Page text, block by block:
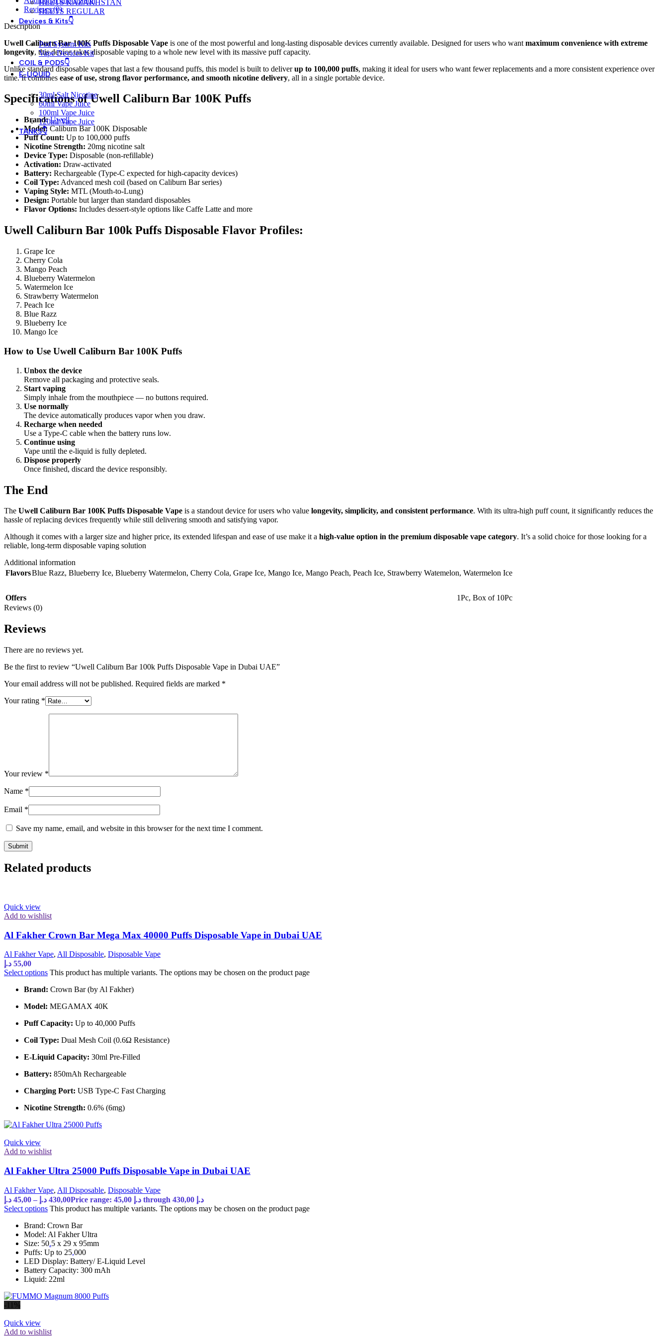
HEETS KAZAKHSTAN
HEETS REGULAR
Devices & Kits👇
Pod System Kits
Vape Devices Kit
COIL & PODS👇
E-LIQUID
30ml Salt Nicotine
60ml Vape Juice
100ml Vape Juice
120ml Vape Juice
TANKS👇
Reviews (0)
Description
Uwell Caliburn Bar 100K Puffs Disposable Vape is one of the most powerful and long-lasting disposable devices currently available. Designed for users who want maximum convenience with extreme
longevity, this device takes disposable vaping to a whole new level with its massive puff capacity.
Unlike standard disposable vapes that last a few thousand puffs, this model is built to deliverup to 100,000 puffs, making it ideal for users who want fewer replacements and a more consistent experience over
time. It combines ease of use, strong flavor performance, and smooth nicotine delivery, all in a single portable device.
Specifications of Uwell Caliburn Bar 100K Puffs
Brand: Uwell
Model: Caliburn Bar 100K Disposable
Puff Count: Up to 100,000 puffs
Nicotine Strength: 20mg nicotine salt
Device Type: Disposable (non-refillable)
Activation: Draw-activated
Battery: Rechargeable (Type-C expected for high-capacity devices)
Coil Type: Advanced mesh coil (based on Caliburn Bar series)
Vaping Style: MTL (Mouth-to-Lung)
Design: Portable but larger than standard disposables
Flavor Options: Includes dessert-style options like Caffe Latte and more
Uwell Caliburn Bar 100k Puffs Disposable Flavor Profiles:
Grape Ice
Cherry Cola
Mango Peach
Blueberry Watermelon
Watermelon Ice
Strawberry Watermelon
Peach Ice
Blue Razz
Blueberry Ice
Mango Ice
How to Use Uwell Caliburn Bar 100K Puffs
Unbox the device
Remove all packaging and protective seals.
Start vaping
Simply inhale from the mouthpiece — no buttons required.
Use normally
The device automatically produces vapor when you draw.
Recharge when needed
Use a Type-C cable when the battery runs low.
Continue using
Vape until the e-liquid is fully depleted.
Dispose properly
Once finished, discard the device responsibly.
The End
The Uwell Caliburn Bar 100K Puffs Disposable Vape is a standout device for users who value longevity, simplicity, and consistent performance. With its ultra-high puff count, it significantly reduces the
hassle of replacing devices frequently while still delivering smooth and satisfying vapor.
Although it comes with a larger size and higher price, its extended lifespan and ease of use make it a high-value option in the premium disposable vape category. It’s a solid choice for those looking for a
reliable, long-term disposable vaping solution
Additional information
FlavorsBlue Razz, Blueberry Ice, Blueberry Watermelon, Cherry Cola, Grape Ice, Mango Ice, Mango Peach, Peach Ice, Strawberry Watemelon, Watermelon Ice
Offers 1Pc, Box of 10Pc
Reviews (0)
Reviews
There are no reviews yet.
Be the first to review “Uwell Caliburn Bar 100k Puffs Disposable Vape in Dubai UAE”
Your email address will not be published. Required fields are marked *
Your rating *
Your review *
Name *
Email *
Save my name, email, and website in this browser for the next time I comment.
Related products
Quick view
Add to wishlist
Al Fakher Crown Bar Mega Max 40000 Puffs Disposable Vape in Dubai UAE
Al Fakher Vape, All Disposable, Disposable Vape
55,00 د.إ
Select options This product has multiple variants. The options may be chosen on the product page
Brand: Crown Bar (by Al Fakher)
Model: MEGAMAX 40K
Puff Capacity: Up to 40,000 Puffs
Coil Type: Dual Mesh Coil (0.6Ω Resistance)
E-Liquid Capacity: 30ml Pre-Filled
Battery: 850mAh Rechargeable
Charging Port: USB Type-C Fast Charging
Nicotine Strength: 0.6% (6mg)
Quick view
Add to wishlist
Al Fakher Ultra 25000 Puffs Disposable Vape in Dubai UAE
Al Fakher Vape, All Disposable, Disposable Vape
45,00 د.إ – 430,00 د.إ
Price range: 45,00 د.إ through 430,00 د.إ
Select options This product has multiple variants. The options may be chosen on the product page
Brand: Crown Bar
Model: Al Fakher Ultra
Size: 50.5 x 29 x 95mm
Puffs: Up to 25,000
LED Display: Battery/ E-Liquid Level
Battery Capacity: 300 mAh
Liquid: 22ml
-11%
Quick view
Add to wishlist